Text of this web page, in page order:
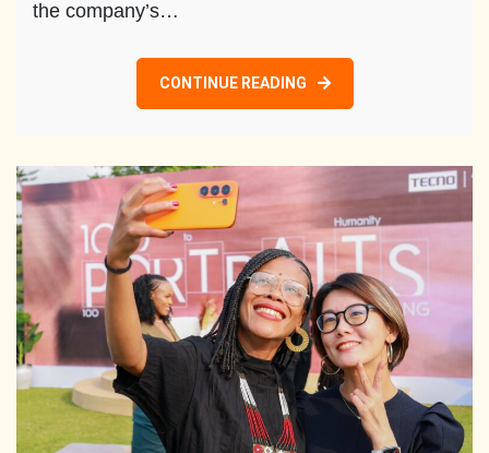
the company’s…
CONTINUE READING